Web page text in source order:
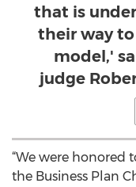
that is
their way
model,'
judge
“We were honored
the Business Plan